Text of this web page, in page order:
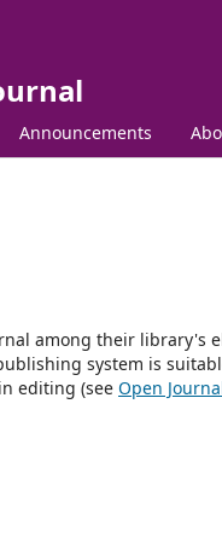
Announcements
among their library's
system is
editing (see Open